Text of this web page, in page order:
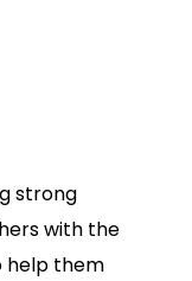
strong
with the
help them